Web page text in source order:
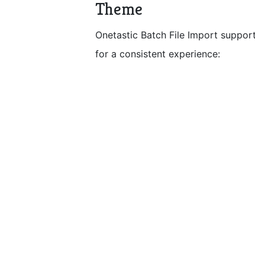
Theme
Onetastic Batch File Import
for a consistent experience: